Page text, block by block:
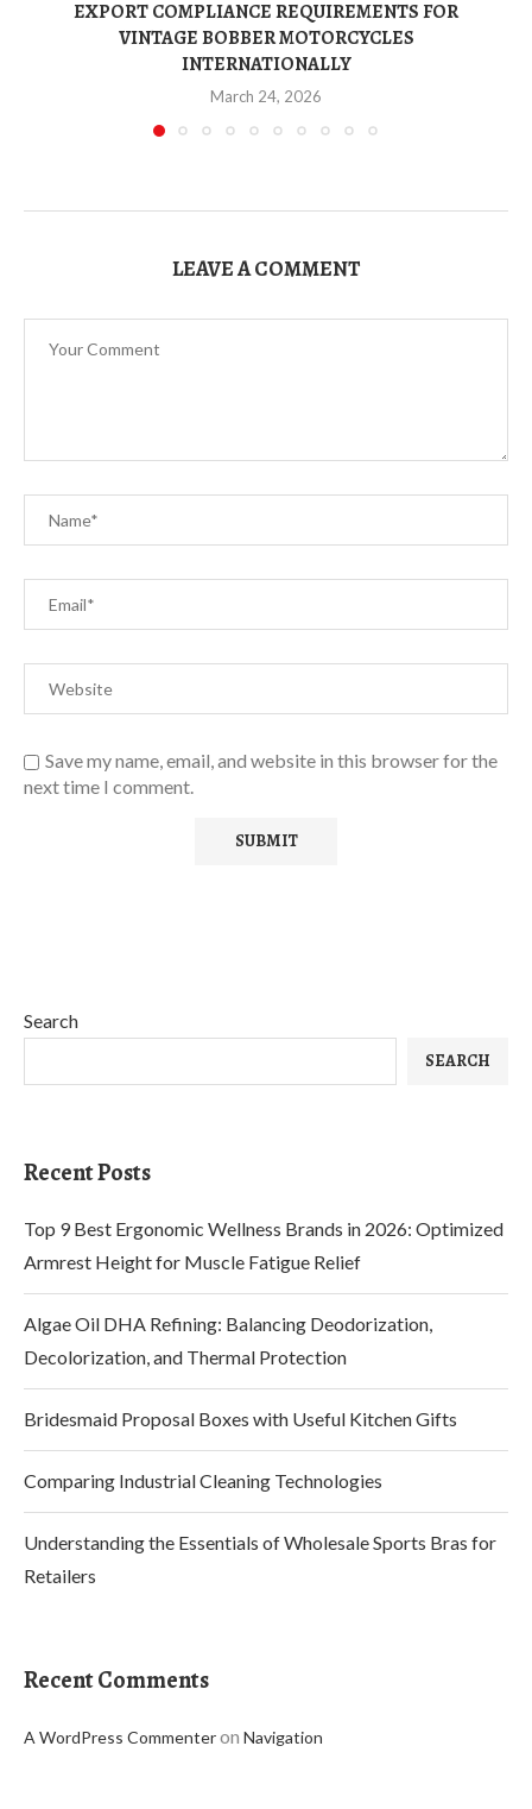
EXPORT COMPLIANCE REQUIREMENTS FOR
VINTAGE BOBBER MOTORCYCLES
INTERNATIONALLY
March 24, 2026
LEAVE A COMMENT
Save my name, email, and website in this browser for the
next time I comment.
Search
SEARCH
Recent Posts
Top 9 Best Ergonomic Wellness Brands in 2026: Optimized
Armrest Height for Muscle Fatigue Relief
Algae Oil DHA Refining: Balancing Deodorization,
Decolorization, and Thermal Protection
Bridesmaid Proposal Boxes with Useful Kitchen Gifts
Comparing Industrial Cleaning Technologies
Understanding the Essentials of Wholesale Sports Bras for
Retailers
Recent Comments
A WordPress Commenteron Navigation